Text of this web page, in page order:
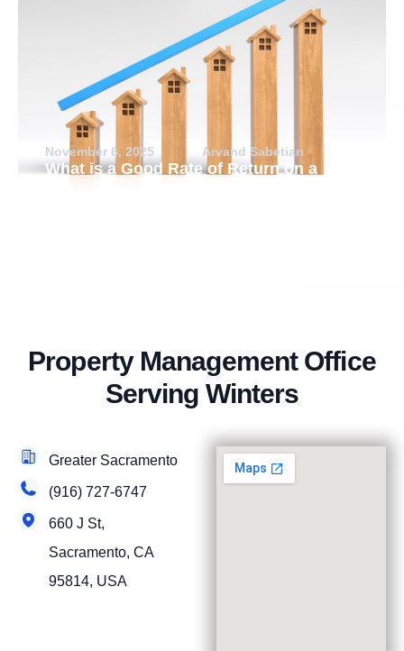
November 6, 2025 Arvand Sabetian
What is a Good Rate of Return on a
Property Management Office
Serving Winters
Greater Sacramento
(916) 727-6747
660 J St,
Sacramento, CA
95814, USA